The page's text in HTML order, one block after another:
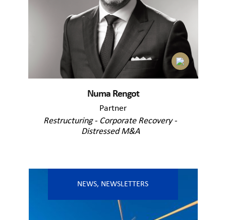
Numa Rengot
Partner
Restructuring - Corporate Recovery -
Distressed M&A
NEWS, NEWSLETTERS